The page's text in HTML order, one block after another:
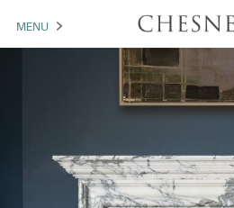
MENU
ARCHITECTURAL